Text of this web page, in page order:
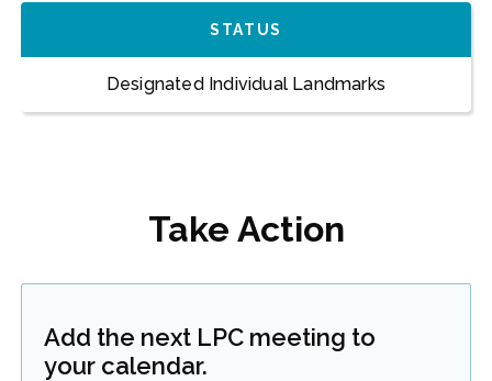
STATUS
Designated Individual Landmarks
Take Action
Add the next LPC meeting to
your calendar.